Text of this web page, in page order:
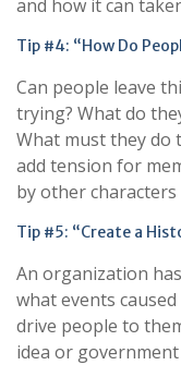
and how it can
Tip #4: “How Do
Can people leave
trying? What do
What must they do
add tension for
by other
Tip #5: “Create a
An organization
what events
drive people to
idea or